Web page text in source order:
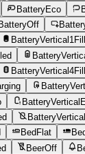
BatteryEco
BatteryOff
BedFlat
BeerOff